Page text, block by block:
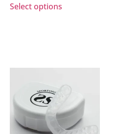
Select options